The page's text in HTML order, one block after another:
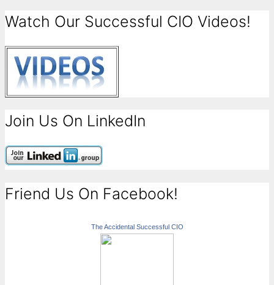
Watch Our Successful CIO Videos!
Join Us On LinkedIn
Friend Us On Facebook!
The Accidental Successful CIO